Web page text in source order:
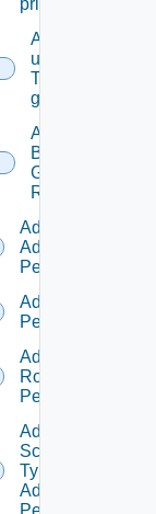
Add
users/grops
To A parent
group.
Add
Business
Group
Roles
Add Empty
Admin
Permission
Add Empty
Permission
Add Empty
Role
Permission
Add Empty
Scope
Type
Admin
Permission